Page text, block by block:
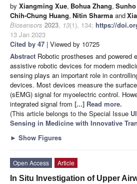
by Xiangming Xue, Bohua Zhang,
Chih-Chung Huang, Nitin Sharma and
Biosensors 2023, 13(1), 134; https://
13 Jan 2023
Cited by 47 | Viewed by 10725
Abstract Robotic prostheses and powered
assistive robotic devices for modern
sensing plays an important role in
devices. Most devices measure the
(sEMG) signal for myoelectric control.
integrated signal from [...] Read more.
(This article belongs to the Special Issue
Sensing in Medicine with Innovative
► Show Figures
Open Access
Article
In Situ Investigation of Upper